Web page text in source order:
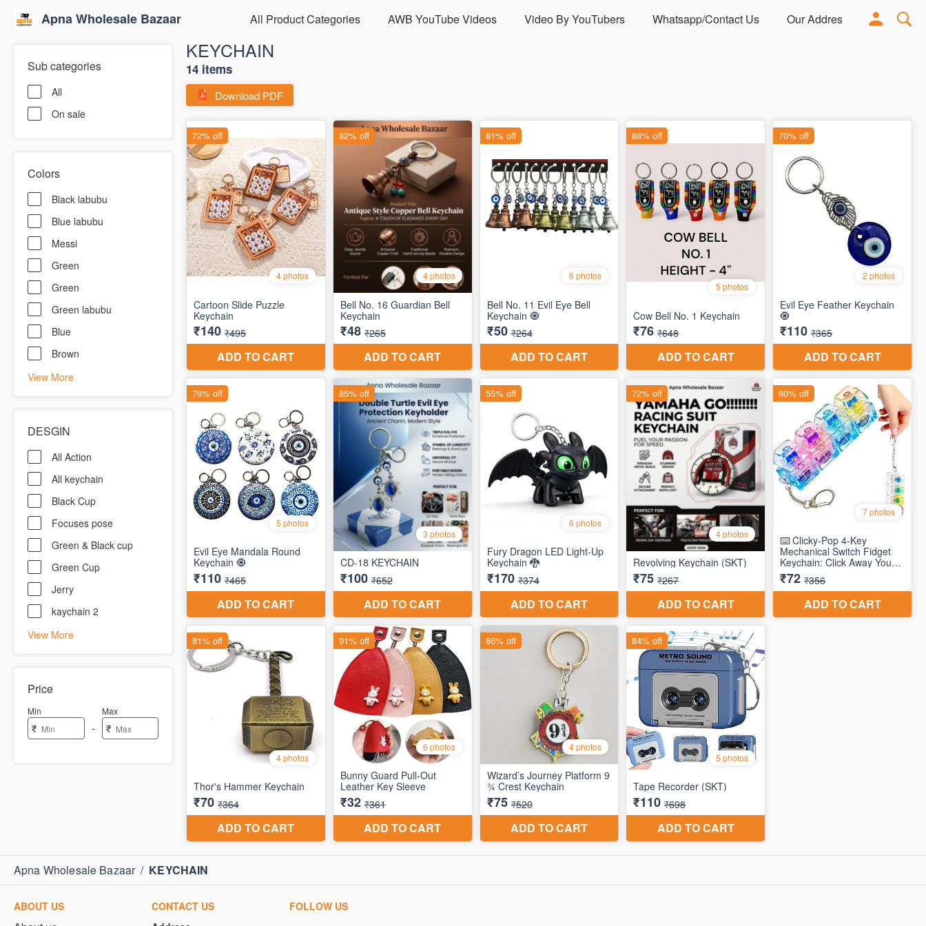
Apna Wholesale Bazaar All Product Categories AWB YouTube Videos Video By YouTubers Whatsapp/Contact Us Our Address Adorn
Sub categories
All
On sale
Colors
Black labubu
Blue labubu
Messi
Green
Green
Green labubu
Blue
Brown
View More
DESGIN
All Action
All keychain
Black Cup
Focuses pose
Green & Black cup
Green Cup
Jerry
kaychain 2
View More
Price
Min
₹ -
Max
₹
KEYCHAIN
14 items
Download PDF
Apna Wholesale Bazaar / KEYCHAIN
ABOUT US
CONTACT US
FOLLOW US